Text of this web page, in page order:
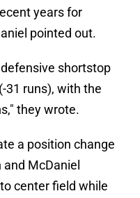
years for
pointed out.
shortstop
31 runs), with the
they wrote.
a position change
McDaniel
center field while